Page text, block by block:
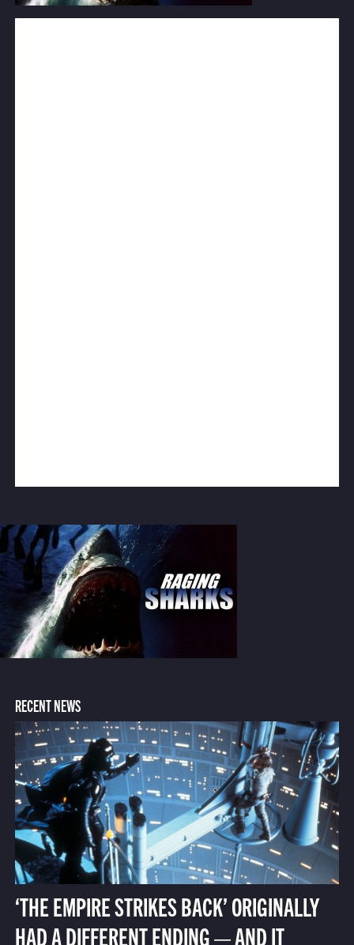
RECENT NEWS
‘THE EMPIRE STRIKES BACK’ ORIGINALLY
HAD A DIFFERENT ENDING — AND IT